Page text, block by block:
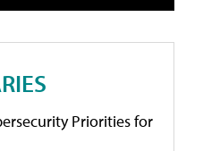
Priorities for